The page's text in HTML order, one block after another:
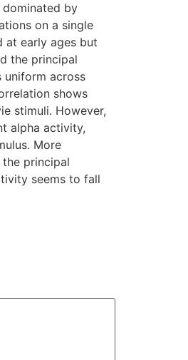
by
on a single
at early ages but
the principal
uniform across
shows
stimuli. However,
alpha activity,
More
principal
seems to fall